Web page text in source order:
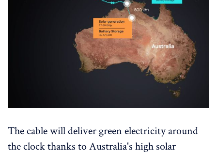
The cable will deliver green electricity around
the clock thanks to Australia's high solar